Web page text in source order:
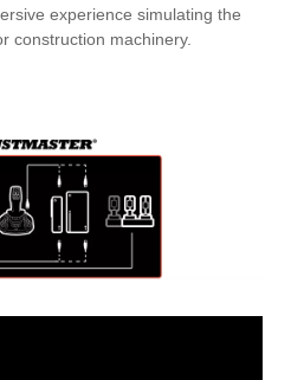
experience simulating the
construction machinery.